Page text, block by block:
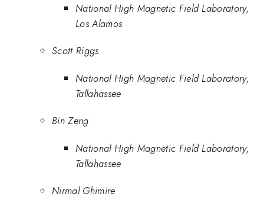
National High Magnetic Field Laboratory,
Los Alamos
Scott Riggs
National High Magnetic Field Laboratory,
Tallahassee
Bin Zeng
National High Magnetic Field Laboratory,
Tallahassee
Nirmal Ghimire